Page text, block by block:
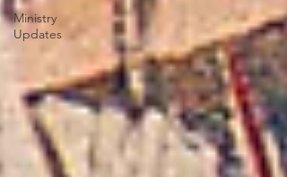
Ministry
Updates